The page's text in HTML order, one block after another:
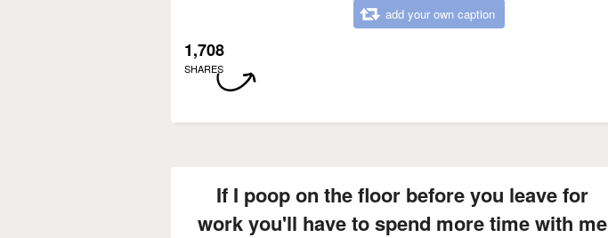
add your own caption
1,708
SHARES
If I poop on the floor before you leave for
work you'll have to spend more time with me